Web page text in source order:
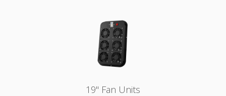
19" Fan Units